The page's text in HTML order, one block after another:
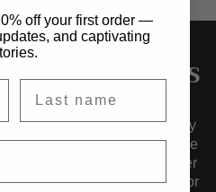
ERAS
we craft collections of jewelry
— pieces that effortlessly fuse
today, and tomorrow. Whether
solid alloys, noble metals, or
off your first order —
and captivating